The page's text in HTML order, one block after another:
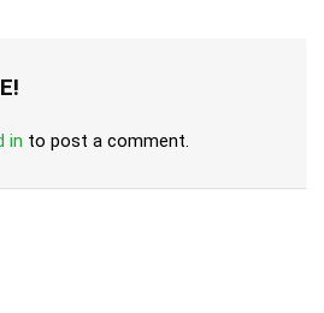
in to post a comment.